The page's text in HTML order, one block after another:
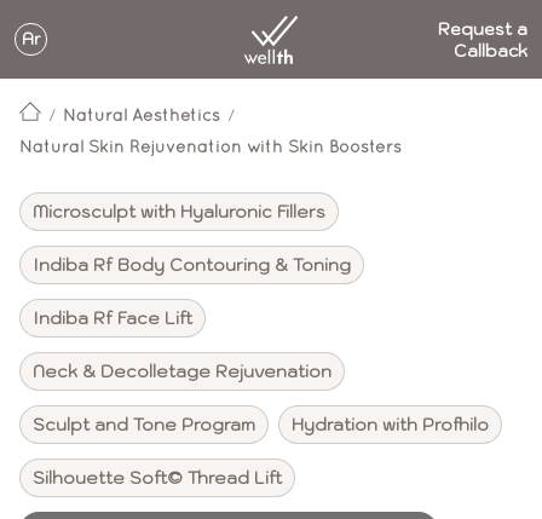
Ar
Request a
Callback
Natural Aesthetics
Natural Skin Rejuvenation with Skin Boosters
Microsculpt with Hyaluronic Fillers
Indiba Rf Body Contouring & Toning
Indiba Rf Face Lift
Neck & Decolletage Rejuvenation
Sculpt and Tone Program Hydration with Profhilo
Silhouette Soft© Thread Lift